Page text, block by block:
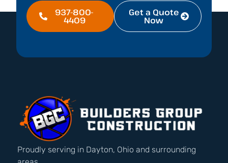
937-800-
4409
Get a Quote
Now
Proudly serving in Dayton, Ohio and surrounding